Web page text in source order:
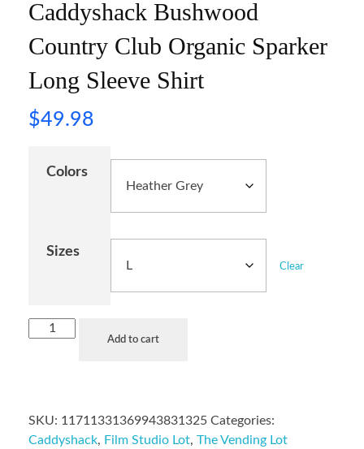
Caddyshack Bushwood
Country Club Organic Sparker
Long Sleeve Shirt
$49.98
Colors
Sizes
Clear
Add to cart
SKU: 11711331369943831325 Categories:
Caddyshack, Film Studio Lot, The Vending Lot